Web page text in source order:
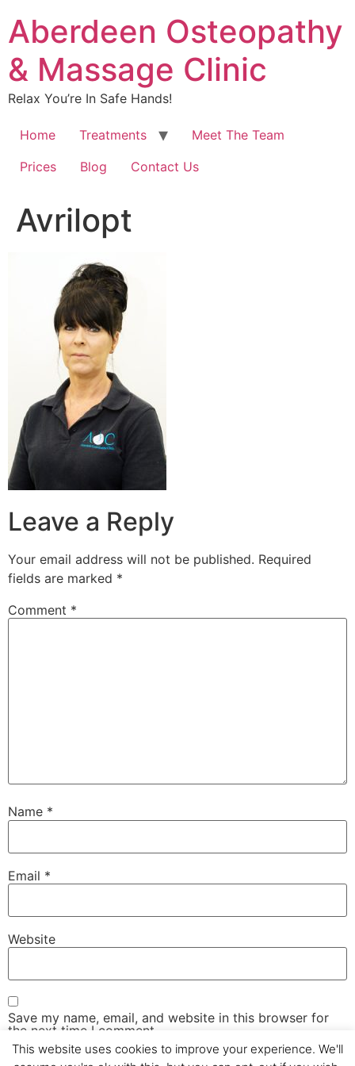
Aberdeen Osteopathy
& Massage Clinic
Relax You’re In Safe Hands!
Home Treatments
Meet The Team
Prices
Blog Contact Us
Avrilopt
Leave a Reply
Your email address will not be published. Required
fields are marked *
Comment *
Name *
Email *
Website
Save my name, email, and website in this browser for
the next time I comment.
This website uses cookies to improve your experience. We'll